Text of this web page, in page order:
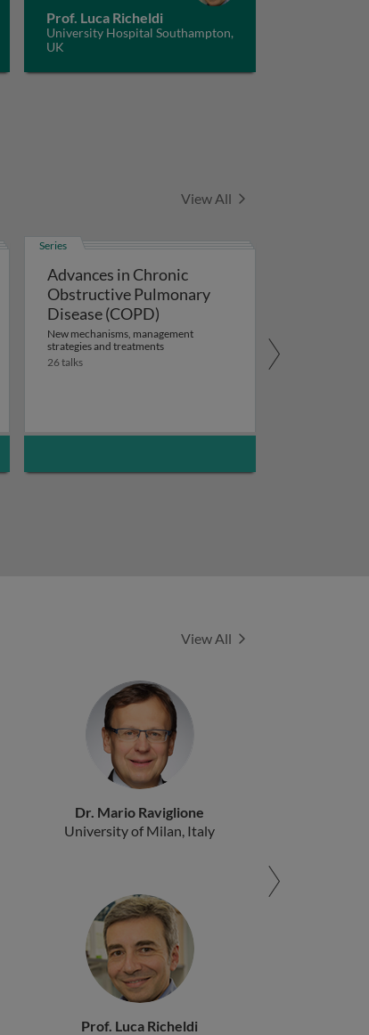
Prof. Luca Richeldi
University Hospital Southampton,
UK
View All Series
Series
Advances in Chronic
Obstructive Pulmonary
Disease (COPD)
New mechanisms, management
strategies and treatments
26 talks
View All Experts
Dr. Mario Raviglione
University of Milan, Italy
Prof. Luca Richeldi